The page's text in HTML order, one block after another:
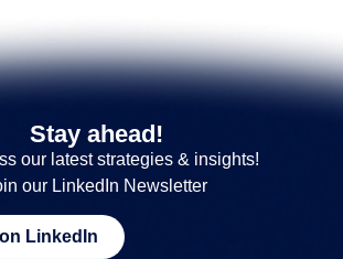
Stay ahead!
our latest strategies & insights!
our LinkedIn Newsletter
LinkedIn